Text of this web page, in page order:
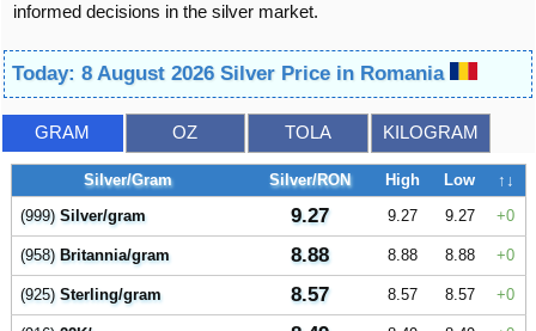
informed decisions in the silver market.
Today: 8 August 2026 Silver Price in Romania
GRAM OZ TOLA KILOGRAM
Silver/Gram Silver/RON High Low
↑↓
(999)Silver/gram 9.27 9.27 9.27 0
(958)Britannia/gram 8.88 8.88 8.88 0
(925)Sterling/gram 8.57 8.57 8.57 0